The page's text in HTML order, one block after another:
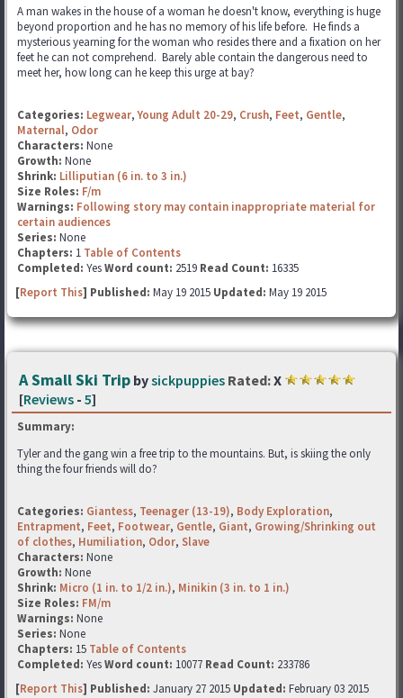
A man wakes in the house of a woman he doesn't know, everything is huge
beyond proportion and he has no memory of his life before. He finds a
mysterious yearning for the woman who resides there and a fixation on her
feet he can not comprehend. Barely able contain the dangerous need to
meet her, how long can he keep this urge at bay?
Categories: Legwear,Young Adult 20-29, Crush, Feet, Gentle,
Maternal, Odor
Characters: None
Growth: None
Shrink: Lilliputian (6 in. to 3 in.)
Size Roles: F/m
Warnings: Following story may contain inappropriate material for
certain audiences
Series: None
Chapters: 1 Table of Contents
Completed: YesWord count: 2519 Read Count: 16335
[Report This] Published: May 19 2015 Updated: May 19 2015
A Small Ski Trip bysickpuppies Rated:X
[Reviews - 5]
Summary:
Tyler and the gang win a free trip to the mountains. But, is skiing the only
thing the four friends will do?
Categories: Giantess, Teenager (13-19), Body Exploration,
Entrapment, Feet, Footwear, Gentle, Giant, Growing/Shrinking out
of clothes, Humiliation, Odor, Slave
Characters: None
Growth: None
Shrink: Micro (1 in. to 1/2 in.), Minikin (3 in. to 1 in.)
Size Roles: FM/m
Warnings: None
Series: None
Chapters: 15 Table of Contents
Completed: YesWord count: 10077 Read Count: 233786
[Report This] Published: January 27 2015 Updated: February 03 2015